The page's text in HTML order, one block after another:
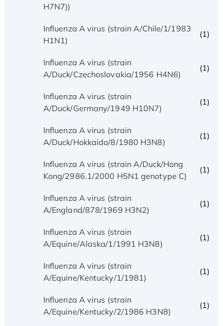
H7N7))
Influenza A virus (strain A/Chile/1/1983
H1N1)
(1)
Influenza A virus (strain
A/Duck/Czechoslovakia/1956 H4N6)
(1)
Influenza A virus (strain
A/Duck/Germany/1949 H10N7)
(1)
Influenza A virus (strain
A/Duck/Hokkaido/8/1980 H3N8)
(1)
Influenza A virus (strain A/Duck/Hong
Kong/2986.1/2000 H5N1 genotype C)
(1)
Influenza A virus (strain
A/England/878/1969 H3N2)
(1)
Influenza A virus (strain
A/Equine/Alaska/1/1991 H3N8)
(1)
Influenza A virus (strain
A/Equine/Kentucky/1/1981)
(1)
Influenza A virus (strain
A/Equine/Kentucky/2/1986 H3N8)
(1)